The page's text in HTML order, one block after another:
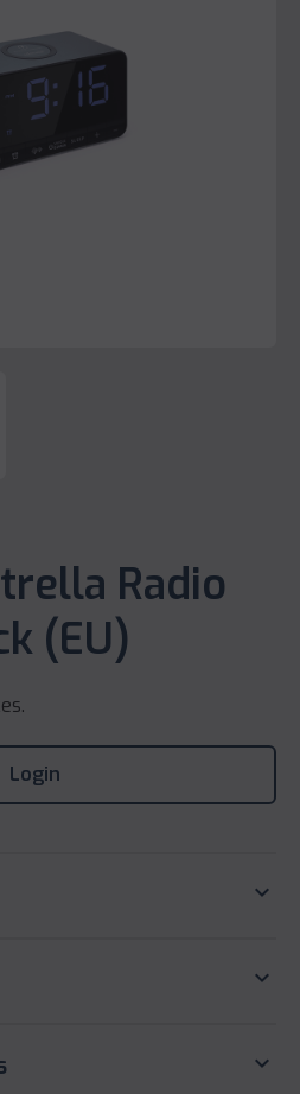
Radio
(EU)
Login
keyboard_arrow_down
keyboard_arrow_down
keyboard_arrow_down